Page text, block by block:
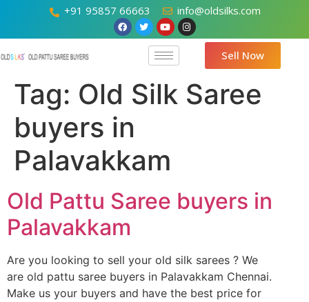
+91 95857 66663 info@oldsilks.com
Sell Now
Tag: Old Silk Saree
buyers in
Palavakkam
Old Pattu Saree buyers in
Palavakkam
Are you looking to sell your old silk sarees ? We
are old pattu saree buyers in Palavakkam Chennai.
Make us your buyers and have the best price for